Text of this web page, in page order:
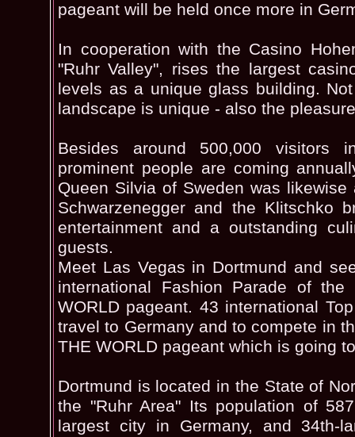
pageant will be held once more in
In cooperation with the Casino
"Ruhr Valley", rises the largest
levels as a unique glass building.
landscape is unique - also the
Besides around 500,000 visitors
prominent people are coming
Queen Silvia of Sweden was
Schwarzenegger and the Klitschko
entertainment and a outstanding
guests.
Meet Las Vegas in Dortmund and
international Fashion Parade of the
WORLD pageant. 43 international
travel to Germany and to compete in
THE WORLD pageant which is going
Dortmund is located in the State of
the "Ruhr Area" Its population of
largest city in Germany, and 34th-